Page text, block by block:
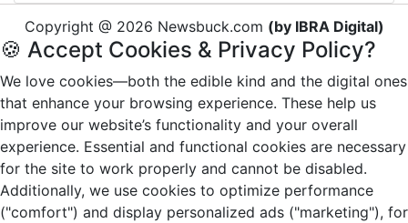
Copyright @ 2026 Newsbuck.com (by IBRA Digital)
🍪 Accept Cookies & Privacy Policy?
We love cookies—both the edible kind and the digital ones
that enhance your browsing experience. These help us
improve our website’s functionality and your overall
experience. Essential and functional cookies are necessary
for the site to work properly and cannot be disabled.
Additionally, we use cookies to optimize performance
("comfort") and display personalized ads ("marketing"), for